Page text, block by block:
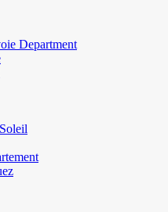
Department